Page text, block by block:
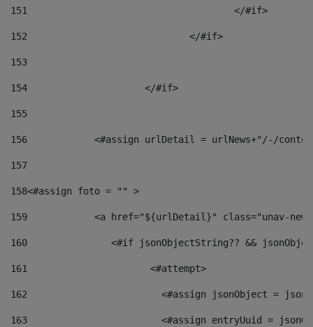
151
					</#if>
152
				</#if>
153
154
			</#if>
155
156
<#assign urlDetail = urlNews+"/-/
157
158<#assign foto = "" >
159
<a href="${urlDetail}" class="unav-
160
<#if jsonObjectString?? &&
161
    		         <#attempt>
162
<#assign jsonObject =
163
<#assign entryUuid =